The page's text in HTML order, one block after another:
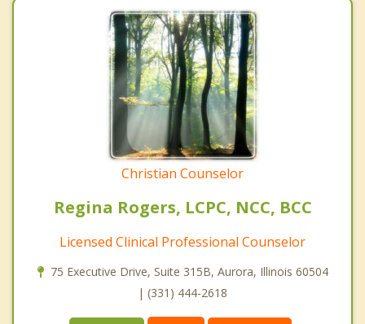
Christian Counselor
Regina Rogers, LCPC, NCC, BCC
Licensed Clinical Professional Counselor
75 Executive Drive, Suite 315B, Aurora, Illinois 60504
| (331) 444-2618